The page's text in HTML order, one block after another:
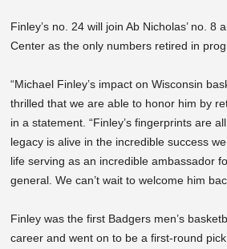
Finley’s no. 24 will join Ab Nicholas’ no.
Center as the only numbers retired in
“Michael Finley’s impact on Wisconsin
thrilled that we are able to honor him by
in a statement. “Finley’s fingerprints are
legacy is alive in the incredible success
life serving as an incredible ambassador
general. We can’t wait to welcome him
Finley was the first Badgers men’s
career and went on to be a first-round